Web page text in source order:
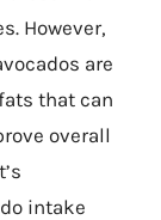
However,
are
that can
overall
intake